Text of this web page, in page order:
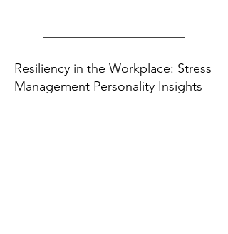
Resiliency in the Workplace: Stress
Management Personality Insights